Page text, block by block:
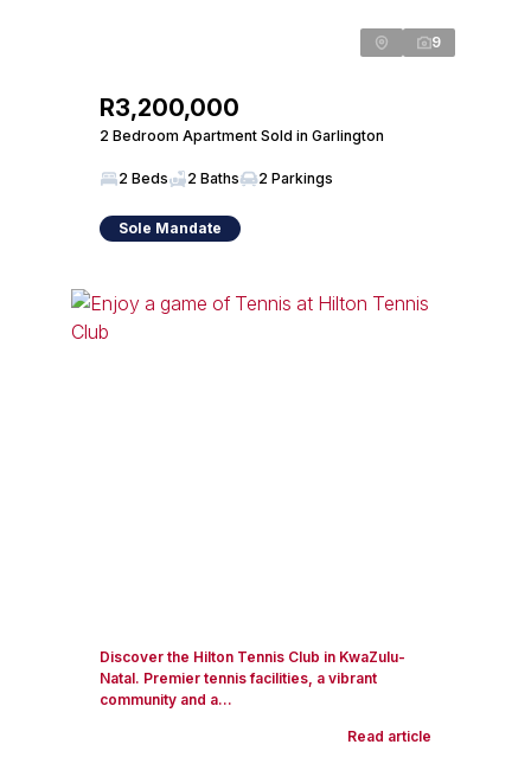
9
R3,200,000
2 Bedroom Apartment Sold in Garlington
2 Beds 2 Baths 2 Parkings
Sole Mandate
Discover the Hilton Tennis Club in KwaZulu-
Natal. Premier tennis facilities, a vibrant
community and a...
Read article